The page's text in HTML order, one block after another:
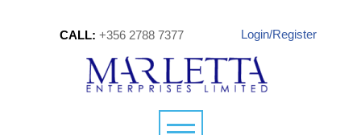
CALL: +356 2788 7377 Login/Register